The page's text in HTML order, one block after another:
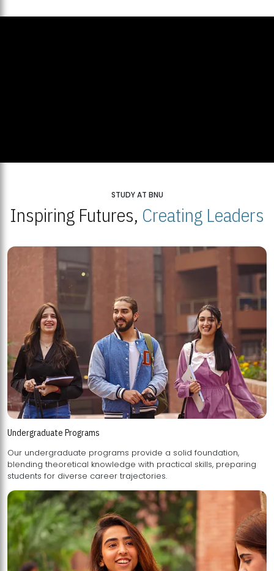
STUDY AT BNU
Inspiring Futures, Creating Leaders
Undergraduate Programs
Our undergraduate programs provide a solid foundation,
blending theoretical knowledge with practical skills, preparing
students for diverse career trajectories.